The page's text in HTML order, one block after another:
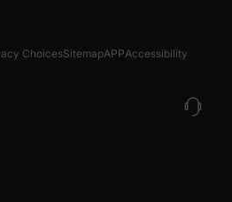
ChoicesSitemapAPPAccessibility